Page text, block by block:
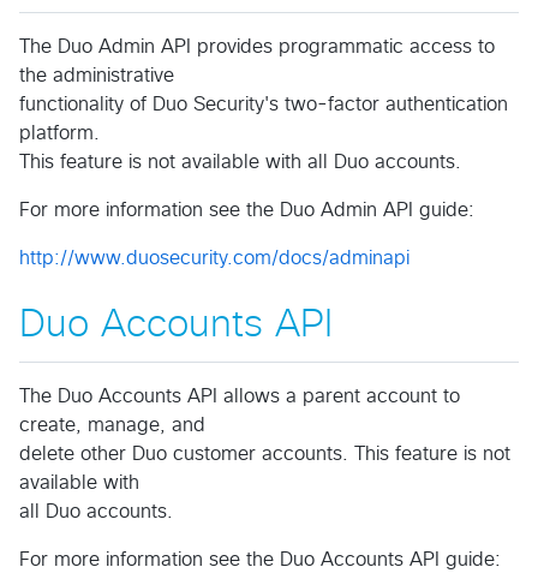
The Duo Admin API provides programmatic access to
the administrative
functionality of Duo Security's two-factor authentication
platform.
This feature is not available with all Duo accounts.
For more information see the Duo Admin API guide:
http://www.duosecurity.com/docs/adminapi
Duo Accounts API
The Duo Accounts API allows a parent account to
create, manage, and
delete other Duo customer accounts. This feature is not
available with
all Duo accounts.
For more information see the Duo Accounts API guide: